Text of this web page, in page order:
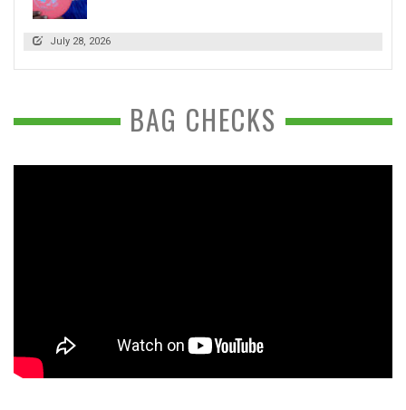
July 28, 2026
BAG CHECKS